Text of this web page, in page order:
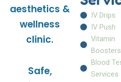
aesthetics &
wellness
clinic.
Safe,
IV Drips
IV Push
Vitamin
Boosters
Blood
Services